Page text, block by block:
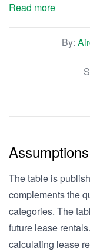
Read more
By:
Assumptions
The table is
complements the
categories. The
future lease
calculating lease